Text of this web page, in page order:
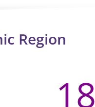
Region
18